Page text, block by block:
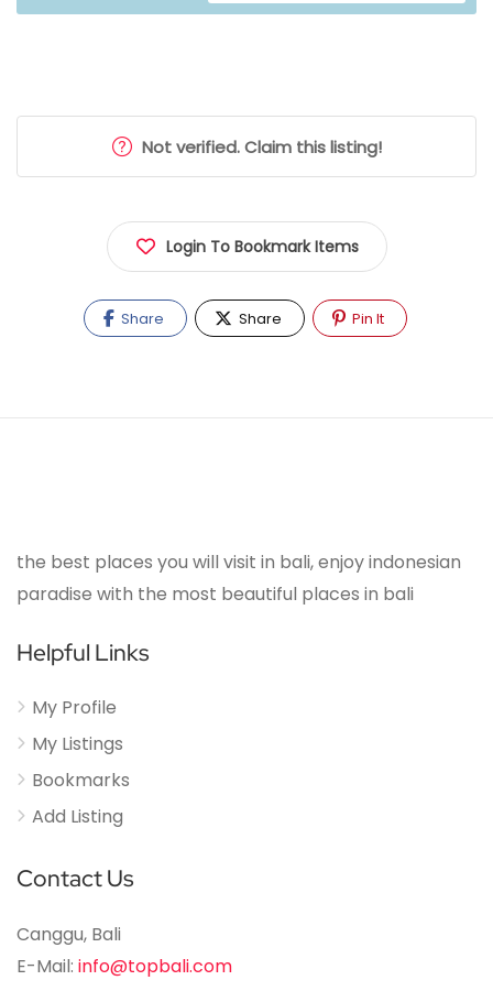
Not verified. Claim this listing!
Login To Bookmark Items
Share Share Pin It
the best places you will visit in bali, enjoy indonesian
paradise with the most beautiful places in bali
Helpful Links
My Profile
My Listings
Bookmarks
Add Listing
Contact Us
Canggu, Bali
E-Mail: info@topbali.com